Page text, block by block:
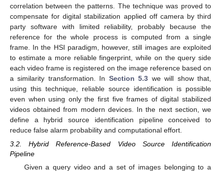
correlation between the patterns. The technique was proved to
compensate for digital stabilization applied off camera by third
party software with limited reliability, probably because the
reference for the whole process is computed from a single
frame. In the HSI paradigm, however, still images are exploited
to estimate a more reliable fingerprint, while on the query side
each video frame is registered on the image reference based on
a similarity transformation. In Section 5.3 we will show that,
using this technique, reliable source identification is possible
even when using only the first five frames of digital stabilized
videos obtained from modern devices. In the next section, we
define a hybrid source identification pipeline conceived to
reduce false alarm probability and computational effort.
3.2. Hybrid Reference-Based Video Source Identification
Pipeline
Given a query video and a set of images belonging to a